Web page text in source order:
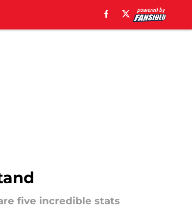
five incredible stats